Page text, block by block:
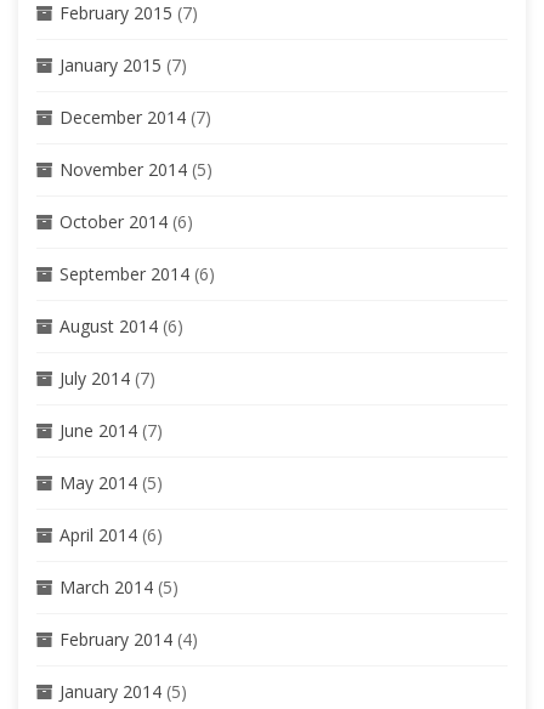
February 2015 (7)
January 2015 (7)
December 2014 (7)
November 2014 (5)
October 2014 (6)
September 2014 (6)
August 2014 (6)
July 2014 (7)
June 2014 (7)
May 2014 (5)
April 2014 (6)
March 2014 (5)
February 2014 (4)
January 2014 (5)